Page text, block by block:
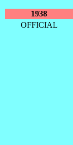
1938
OFFICIAL